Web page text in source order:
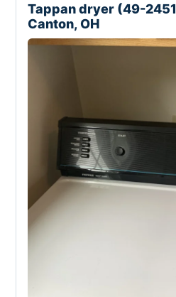
Tappan dryer (49-
Canton, OH